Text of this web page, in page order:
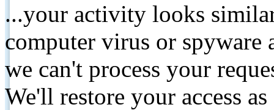
...your activity looks
computer virus or spyware
we can't process your
We'll restore your access